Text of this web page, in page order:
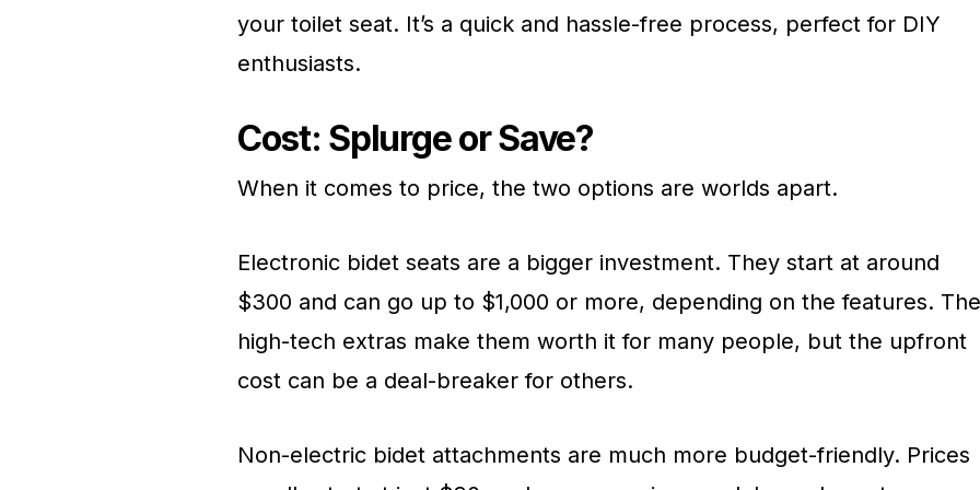
your toilet seat. It’s a quick and hassle-free process, perfect for DIY
enthusiasts.
Cost: Splurge or Save?
When it comes to price, the two options are worlds apart.
Electronic bidet seats are a bigger investment. They start at around
$300 and can go up to $1,000 or more, depending on the features. The
high-tech extras make them worth it for many people, but the upfront
cost can be a deal-breaker for others.
Non-electric bidet attachments are much more budget-friendly. Prices